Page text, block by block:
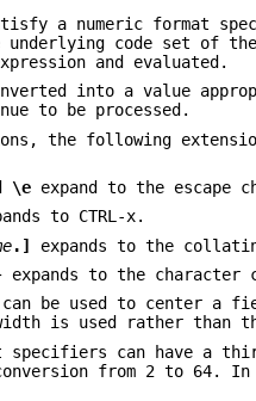
a numeric format
code set of
and evaluated.
into a value
to be processed.
the following
\e expand to the escape
to CTRL-x.
.] expands to the
expands to the character
be used to center a
is used rather than
specifiers can have a
from 2 to 64.